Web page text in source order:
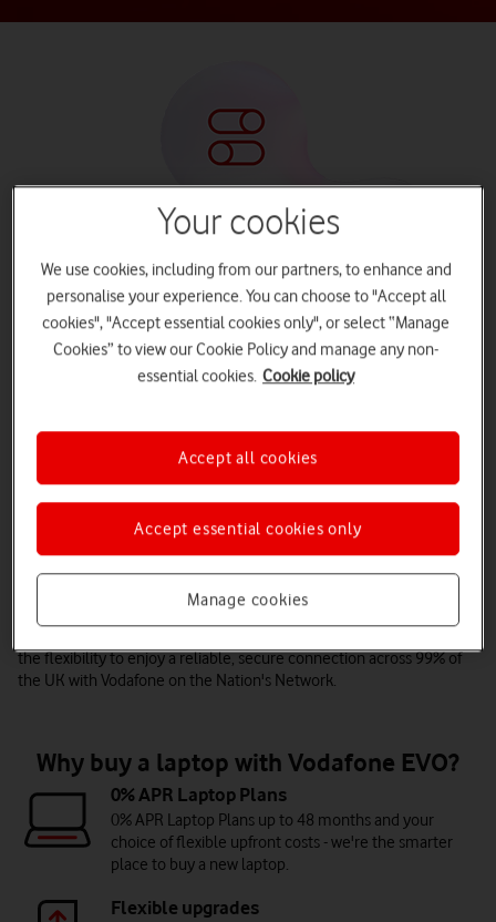
Laptops on Vodafone EVO
Vodafone EVO gives you ultimate flexibility to get the latest laptop
at the price you choose.
First, choose your laptop and Laptop Plan – this covers the cost of
the device itself – and customise your upfront cost and contract
the flexibility to enjoy a reliable, secure connection across 99% of
the UK with Vodafone on the Nation's Network.
Why buy a laptop with Vodafone EVO?
0% APR Laptop Plans
0% APR Laptop Plans up to 48 months and your
choice of flexible upfront costs - we're the smarter
place to buy a new laptop.
Flexible upgrades
Your cookies
We use cookies, including from our partners, to enhance and
personalise your experience. You can choose to "Accept all
cookies", "Accept essential cookies only", or select “Manage
Cookies” to view our Cookie Policy and manage any non-
essential cookies. Cookie policy
Manage cookies
Accept essential cookies only
Accept all cookies